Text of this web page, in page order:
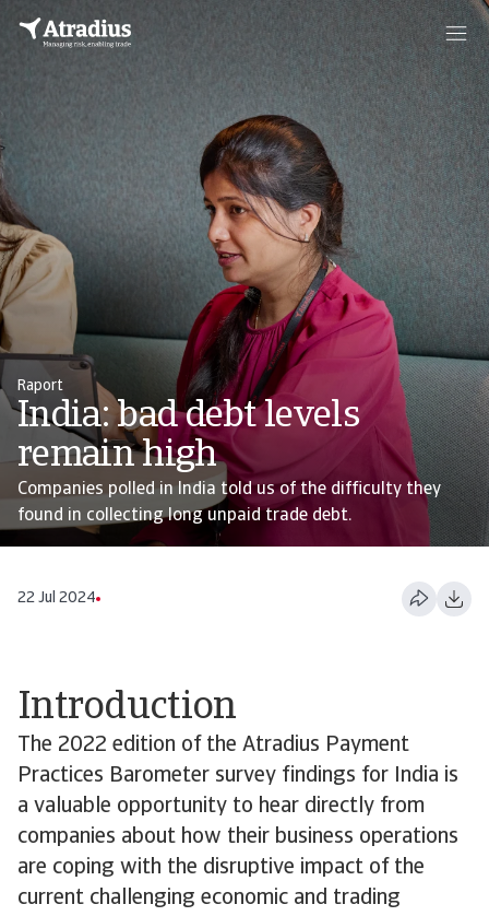
Raport
India: bad debt levels
remain high
Companies polled in India told us of the difficulty they
found in collecting long unpaid trade debt.
22 Jul 2024
Introduction
The 2022 edition of the Atradius Payment
Practices Barometer survey findings for India is
a valuable opportunity to hear directly from
companies about how their business operations
are coping with the disruptive impact of the
current challenging economic and trading